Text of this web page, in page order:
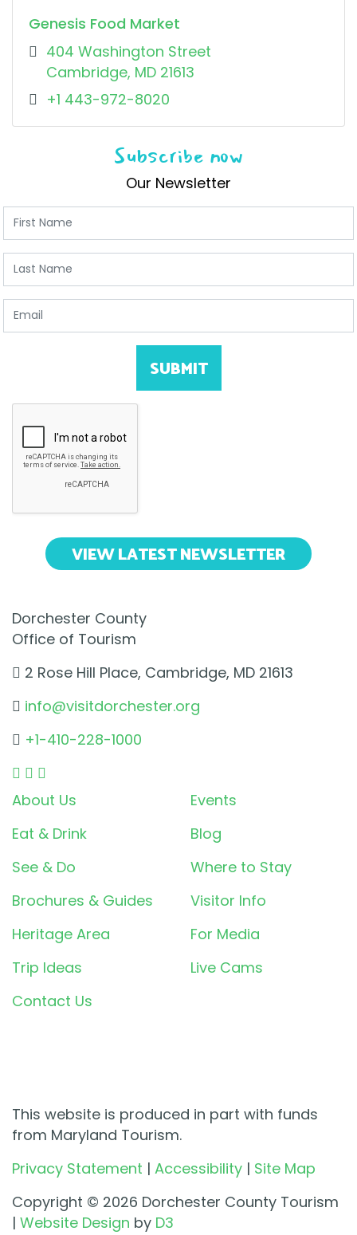
Genesis Food Market
404 Washington Street
Cambridge, MD 21613
+1 443-972-8020
Subscribe now
Our Newsletter
First Name
Last Name
Email
SUBMIT
VIEW LATEST NEWSLETTER
Dorchester County
Office of Tourism
2 Rose Hill Place, Cambridge, MD 21613
info@visitdorchester.org
+1-410-228-1000
About Us
Events
Eat & Drink
Blog
See & Do
Where to Stay
Brochures & Guides
Visitor Info
Heritage Area
For Media
Trip Ideas
Live Cams
Contact Us
This website is produced in part with funds
from Maryland Tourism.
Privacy Statement | Accessibility | Site Map
Copyright © 2026 Dorchester County Tourism
| Website Design by D3